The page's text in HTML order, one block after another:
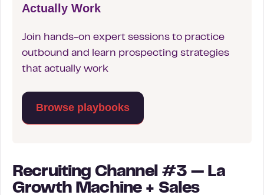
Actually Work
Join hands-on expert sessions to practice
outbound and learn prospecting strategies
that actually work
Browse playbooks
Recruiting Channel #3 — La
Growth Machine + Sales